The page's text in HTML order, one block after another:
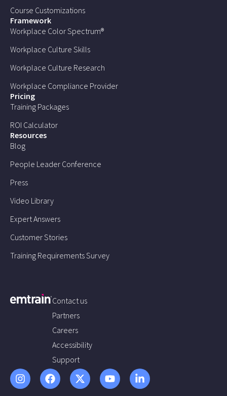
Course Customizations
Framework
Workplace Color Spectrum®
Workplace Culture Skills
Workplace Culture Research
Workplace Compliance Provider
Pricing
Training Packages
ROI Calculator
Resources
Blog
People Leader Conference
Press
Video Library
Expert Answers
Customer Stories
Training Requirements Survey
Contact us
Partners
Careers
Accessibility
Support